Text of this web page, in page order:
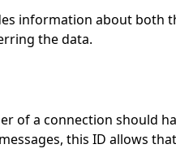
information about both
the data.
of a connection should
this ID allows